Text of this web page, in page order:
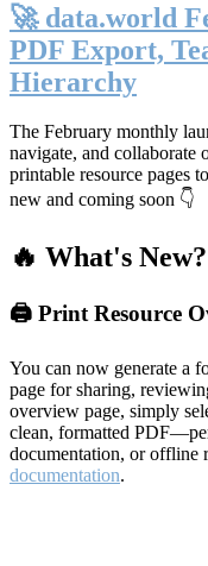
🚀 data.world
PDF Export,
Hierarchy
The February monthly
navigate, and collaborate
printable resource pages
new and coming soon 👇
🔥 What's New?
🖨️ Print Resource
You can now generate a
page for sharing,
overview page, simply
clean, formatted
documentation, or offline
documentation.